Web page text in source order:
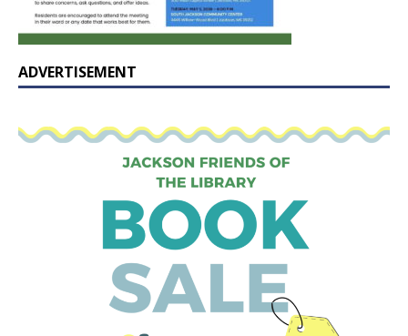
ADVERTISEMENT